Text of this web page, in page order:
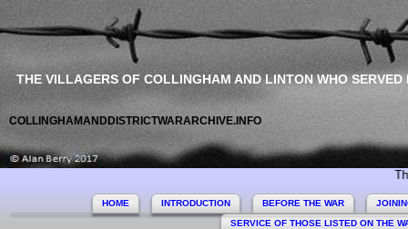
THE VILLAGERS OF COLLINGHAM AND LINTON WHO SERVED
COLLINGHAMANDDISTRICTWARARCHIVE.INFO
This
HOME INTRODUCTION BEFORE THE WAR
SERVICE OF THOSE LISTED ON THE